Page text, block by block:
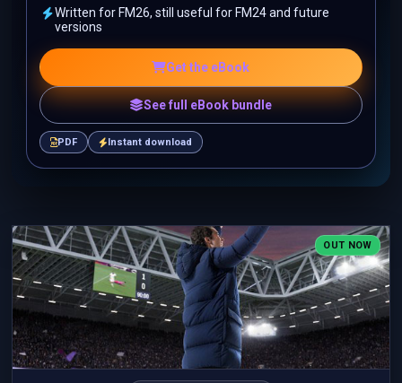
Written for FM26, still useful for FM24 and future
versions
Get the eBook
See full eBook bundle
PDF Instant download
OUT NOW